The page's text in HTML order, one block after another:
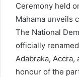
Ceremony held
Mahama unveils
The National
officially
Adabraka, Accra,
honour of the